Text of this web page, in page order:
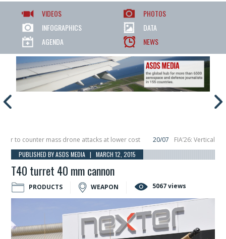
VIDEOS
PHOTOS
INFOGRAPHICS
DATA
AGENDA
NEWS
counter mass drone attacks at lower cost 20/07
FIA’26: Vertical
December, placing 6 smallsats in orbit
11/06 Long March 5 launches
PUBLISHED BY ASDS MEDIA | MARCH 12, 2015
T40 turret 40 mm cannon
PRODUCTS WEAPON 5067 views